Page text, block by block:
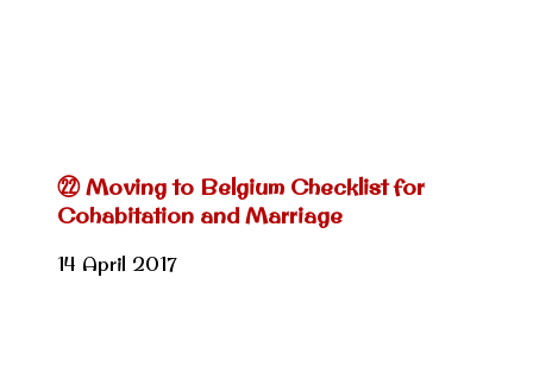
㉒ Moving to Belgium Checklist for
Cohabitation and Marriage
14 April 2017